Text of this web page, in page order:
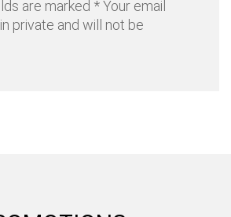
are marked * Your email
private and will not be